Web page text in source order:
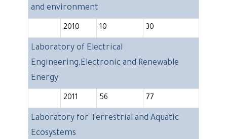
and environment
2010 10 30
Laboratory of Electrical
Engineering,Electronic and Renewable
Energy
2011 56 77
Laboratory for Terrestrial and Aquatic
Ecosystems